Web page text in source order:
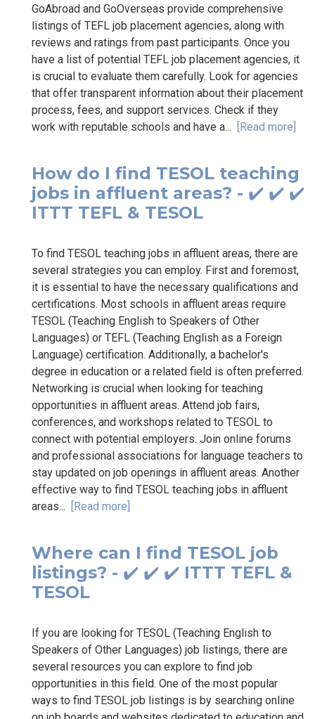
GoAbroad and GoOverseas provide comprehensive
listings of TEFL job placement agencies, along with
reviews and ratings from past participants. Once you
have a list of potential TEFL job placement agencies, it
is crucial to evaluate them carefully. Look for agencies
that offer transparent information about their placement
process, fees, and support services. Check if they
work with reputable schools and have a... [Read more]
How do I find TESOL teaching
jobs in affluent areas? - ✔️ ✔️ ✔️
ITTT TEFL & TESOL
To find TESOL teaching jobs in affluent areas, there are
several strategies you can employ. First and foremost,
it is essential to have the necessary qualifications and
certifications. Most schools in affluent areas require
TESOL (Teaching English to Speakers of Other
Languages) or TEFL (Teaching English as a Foreign
Language) certification. Additionally, a bachelor's
degree in education or a related field is often preferred.
Networking is crucial when looking for teaching
opportunities in affluent areas. Attend job fairs,
conferences, and workshops related to TESOL to
connect with potential employers. Join online forums
and professional associations for language teachers to
stay updated on job openings in affluent areas. Another
effective way to find TESOL teaching jobs in affluent
areas... [Read more]
Where can I find TESOL job
listings? - ✔️ ✔️ ✔️ ITTT TEFL &
TESOL
If you are looking for TESOL (Teaching English to
Speakers of Other Languages) job listings, there are
several resources you can explore to find job
opportunities in this field. One of the most popular
ways to find TESOL job listings is by searching online